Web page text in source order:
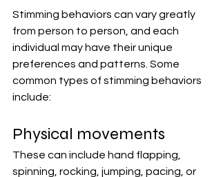
Stimming behaviors can vary greatly
from person to person, and each
individual may have their unique
preferences and patterns. Some
common types of stimming behaviors
include:
Physical movements
These can include hand flapping,
spinning, rocking, jumping, pacing, or